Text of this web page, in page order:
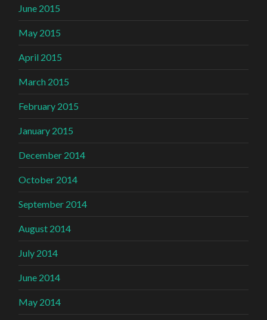
June 2015
May 2015
April 2015
March 2015
February 2015
January 2015
December 2014
October 2014
September 2014
August 2014
July 2014
June 2014
May 2014